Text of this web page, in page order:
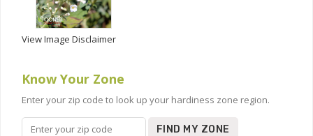
View Image Disclaimer
Know Your Zone
Enter your zip code to look up your hardiness zone region.
FIND MY ZONE